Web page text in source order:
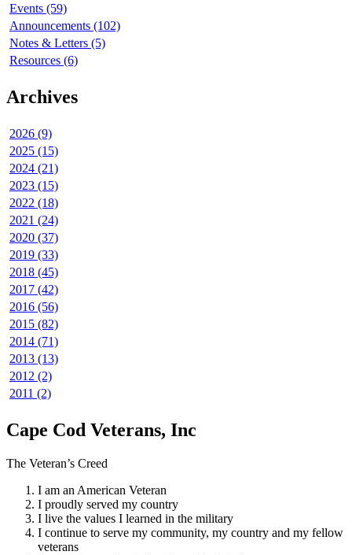
Events (59)
Announcements (102)
Notes & Letters (5)
Resources (6)
Archives
2026 (9)
2025 (15)
2024 (21)
2023 (15)
2022 (18)
2021 (24)
2020 (37)
2019 (33)
2018 (45)
2017 (42)
2016 (56)
2015 (82)
2014 (71)
2013 (13)
2012 (2)
2011 (2)
Cape Cod Veterans, Inc
The Veteran’s Creed
I am an American Veteran
I proudly served my country
I live the values I learned in the military
I continue to serve my community, my country and my fellow
veterans